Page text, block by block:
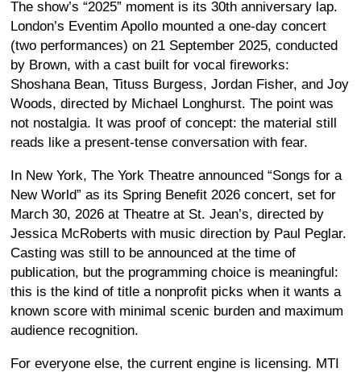
The show’s “2025” moment is its 30th anniversary lap.
London’s Eventim Apollo mounted a one-day concert
(two performances) on 21 September 2025, conducted
by Brown, with a cast built for vocal fireworks:
Shoshana Bean, Tituss Burgess, Jordan Fisher, and Joy
Woods, directed by Michael Longhurst. The point was
not nostalgia. It was proof of concept: the material still
reads like a present-tense conversation with fear.
In New York, The York Theatre announced “Songs for a
New World” as its Spring Benefit 2026 concert, set for
March 30, 2026 at Theatre at St. Jean’s, directed by
Jessica McRoberts with music direction by Paul Peglar.
Casting was still to be announced at the time of
publication, but the programming choice is meaningful:
this is the kind of title a nonprofit picks when it wants a
known score with minimal scenic burden and maximum
audience recognition.
For everyone else, the current engine is licensing. MTI